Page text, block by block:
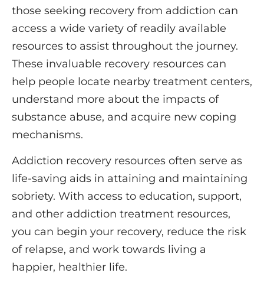
those seeking recovery from addiction can
access a wide variety of readily available
resources to assist throughout the journey.
These invaluable recovery resources can
help people locate nearby treatment centers,
understand more about the impacts of
substance abuse, and acquire new coping
mechanisms.
Addiction recovery resources often serve as
life-saving aids in attaining and maintaining
sobriety. With access to education, support,
and other addiction treatment resources,
you can begin your recovery, reduce the risk
of relapse, and work towards living a
happier, healthier life.